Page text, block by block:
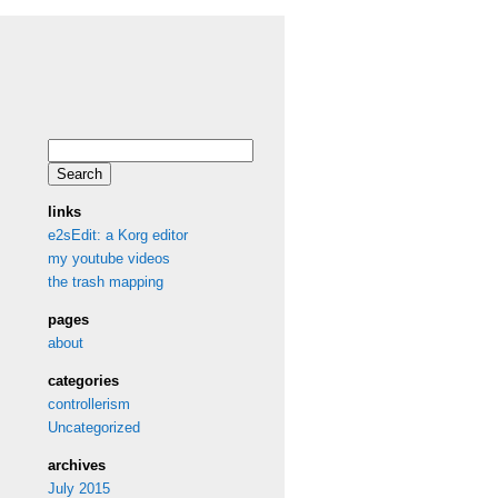
for:
links
e2sEdit: a Korg editor
my youtube videos
the trash mapping
pages
about
categories
controllerism
Uncategorized
archives
July 2015